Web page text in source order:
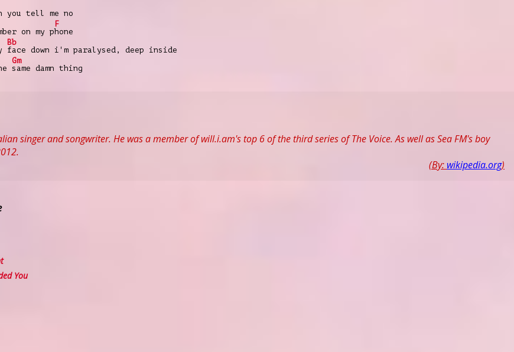
tell me no
on my p
F
hone
Bb
face down i'm paralysed, deep inside
Gm
same damn thing
singer and songwriter. He was a member of will.i.am's top 6 of the third series of The Voice. As well as Sea FM's boy
(By: wikipedia.org)
You